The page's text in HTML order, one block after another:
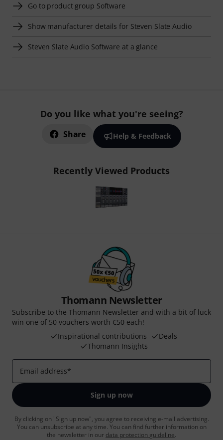
Go to product group Software
Show manufacturer details for Steven Slate Audio
Steven Slate Audio Software at a glance
Do you like what you're seeing?
Share Help & Feedback
Recently Viewed Products
Thomann Newsletter
Subscribe to the Thomann Newsletter and with a bit of luck
win one of 50 vouchers worth €50 each!
Inspirational contributions
Deals
Thomann Insights
Email address*
Sign up now
By clicking on "Sign up now", you agree to receiving e-mail advertising.
You can unsubscribe at any time. You can find further information on
the newsletter in our data protection guideline.